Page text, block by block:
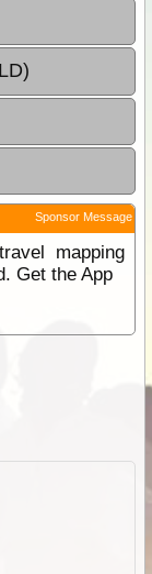
Sponsor Message
mapping
Get the App